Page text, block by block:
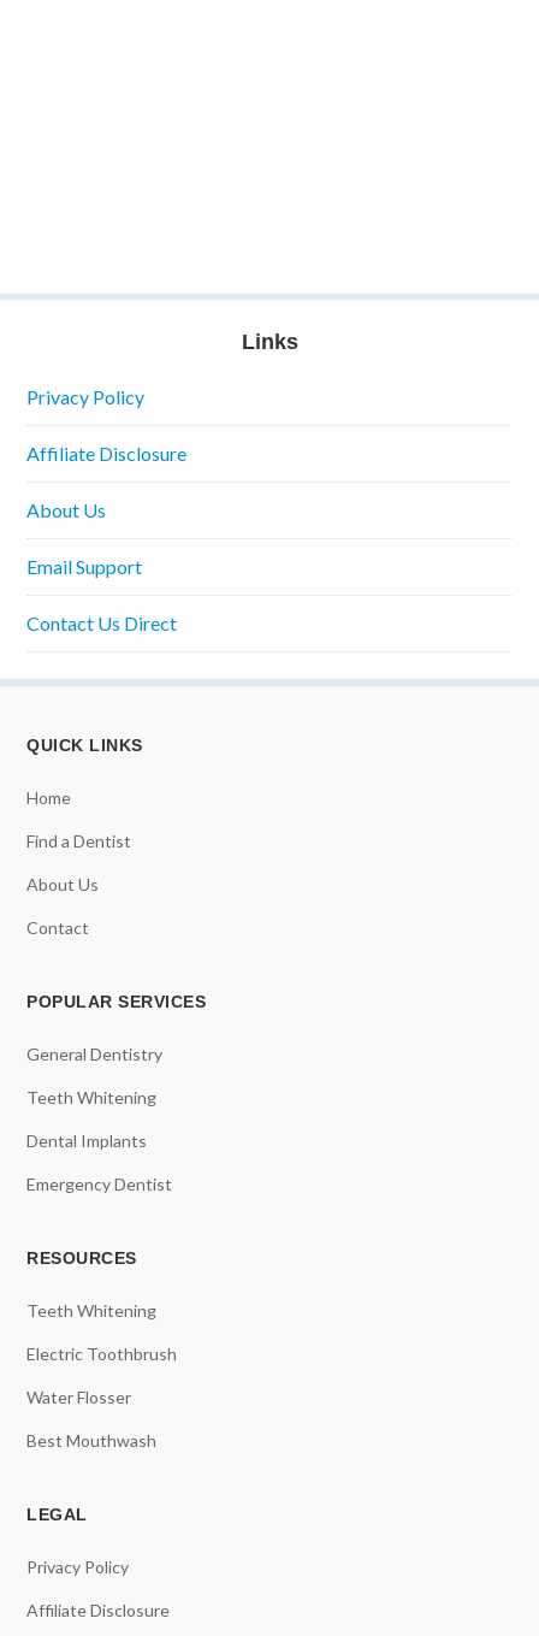
Links
Privacy Policy
Affiliate Disclosure
About Us
Email Support
Contact Us Direct
QUICK LINKS
Home
Find a Dentist
About Us
Contact
POPULAR SERVICES
General Dentistry
Teeth Whitening
Dental Implants
Emergency Dentist
RESOURCES
Teeth Whitening
Electric Toothbrush
Water Flosser
Best Mouthwash
LEGAL
Privacy Policy
Affiliate Disclosure